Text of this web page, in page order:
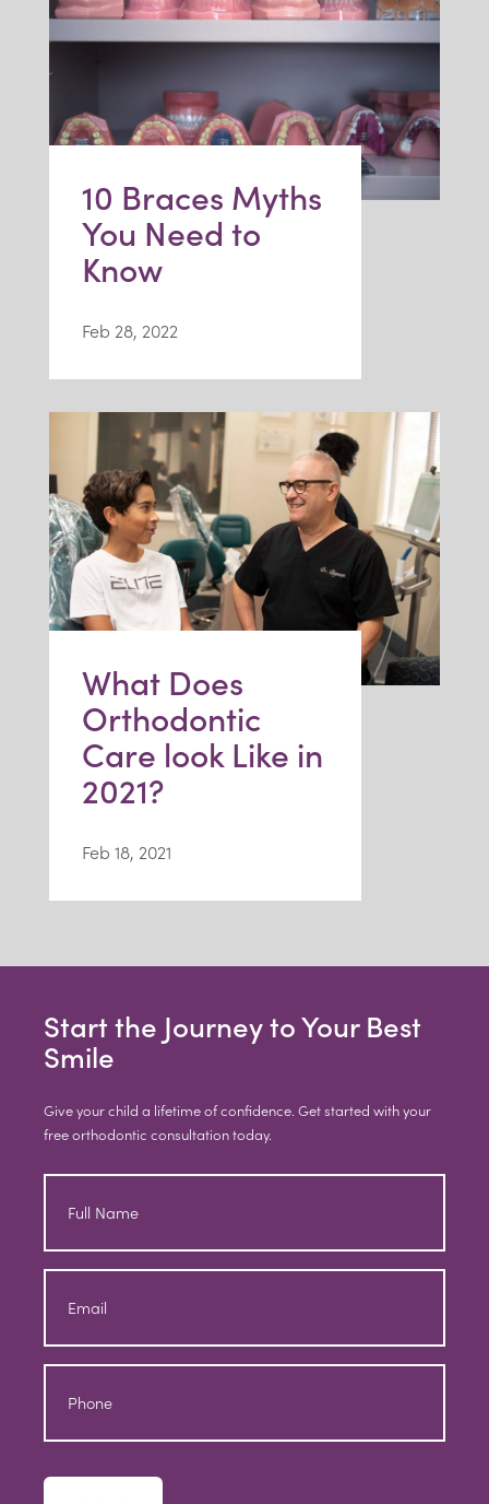
10 Braces Myths
You Need to
Know
Feb 28, 2022
What Does
Orthodontic
Care look Like in
2021?
Feb 18, 2021
Start the Journey to Your Best
Smile
Give your child a lifetime of confidence. Get started with your
free orthodontic consultation today.
Full
Email
Phone